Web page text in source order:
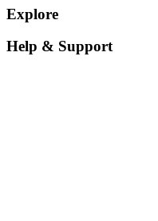
Explore
Help & Support